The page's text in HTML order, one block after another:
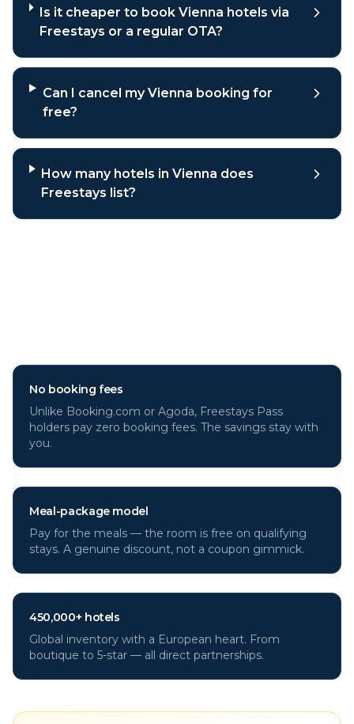
Is it cheaper to book Vienna hotels via
Freestays or a regular OTA?
Can I cancel my Vienna booking for
free?
How many hotels in Vienna does
Freestays list?
No booking fees
Unlike Booking.com or Agoda, Freestays Pass
holders pay zero booking fees. The savings stay with
you.
Meal-package model
Pay for the meals — the room is free on qualifying
stays. A genuine discount, not a coupon gimmick.
450,000+ hotels
Global inventory with a European heart. From
boutique to 5-star — all direct partnerships.